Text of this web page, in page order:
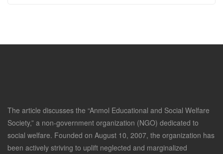
The article discusses the “Anmol Educational and Social Welfare
Society,” a non-government organization (NGO) dedicated to
social welfare. Founded on August 10, 2007, the organization has
been actively striving to uplift neglected and marginalized